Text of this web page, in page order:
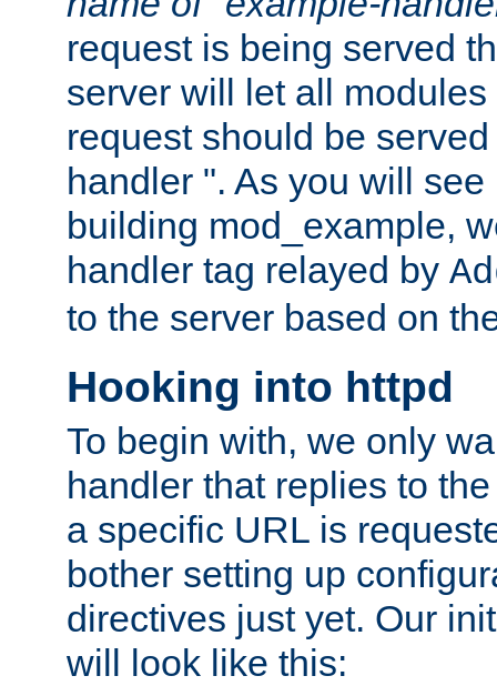
request is being served
server will let all
request should be
handler ". As you will
building mod_example,
handler tag relayed by
to the server based on
Hooking into httpd
To begin with, we only
handler that replies to
a specific URL is
bother setting up
directives just yet. Our
will look like this: